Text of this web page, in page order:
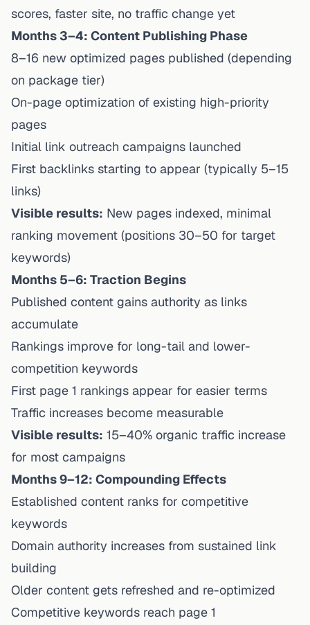
scores, faster site, no traffic change yet
Months 3–4: Content Publishing Phase
8–16 new optimized pages published (depending
on package tier)
On-page optimization of existing high-priority
pages
Initial link outreach campaigns launched
First backlinks starting to appear (typically 5–15
links)
Visible results: New pages indexed, minimal
ranking movement (positions 30–50 for target
keywords)
Months 5–6: Traction Begins
Published content gains authority as links
accumulate
Rankings improve for long-tail and lower-
competition keywords
First page 1 rankings appear for easier terms
Traffic increases become measurable
Visible results: 15–40% organic traffic increase
for most campaigns
Months 9–12: Compounding Effects
Established content ranks for competitive
keywords
Domain authority increases from sustained link
building
Older content gets refreshed and re-optimized
Competitive keywords reach page 1